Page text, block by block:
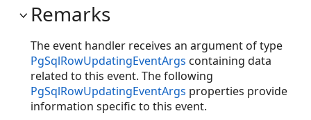
Remarks
The event handler receives an argument of type
PgSqlRowUpdatingEventArgs containing data
related to this event. The following
PgSqlRowUpdatingEventArgs properties provide
information specific to this event.